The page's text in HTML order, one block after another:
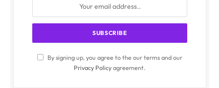
By signing up, you agree to the our terms and our
Privacy Policyagreement.